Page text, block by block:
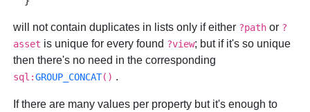
will not contain duplicates in lists only if either ?path or ?
asset is unique for every found ?view; but if it's so unique
then there's no need in the corresponding
sql:GROUP_CONCAT() .
If there are many values per property but it's enough to